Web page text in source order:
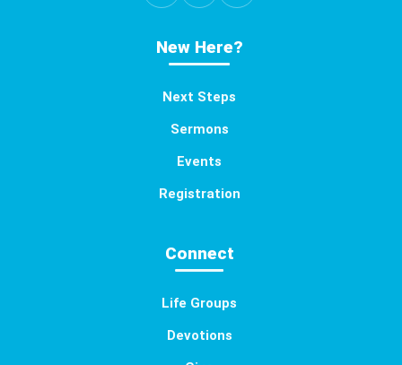
New Here?
Next Steps
Sermons
Events
Registration
Connect
Life Groups
Devotions